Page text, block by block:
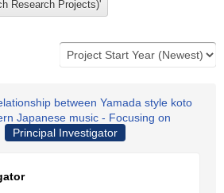
between Yamada style koto
Japanese music - Focusing on
Principal Investigator